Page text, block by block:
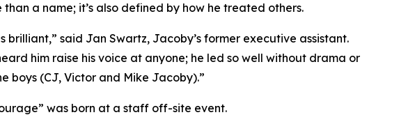
a name; it’s also defined by how he treated others.
brilliant,” said Jan Swartz, Jacoby’s former executive assistant.
him raise his voice at anyone; he led so well without drama or
boys (CJ, Victor and Mike Jacoby).”
was born at a staff off-site event.